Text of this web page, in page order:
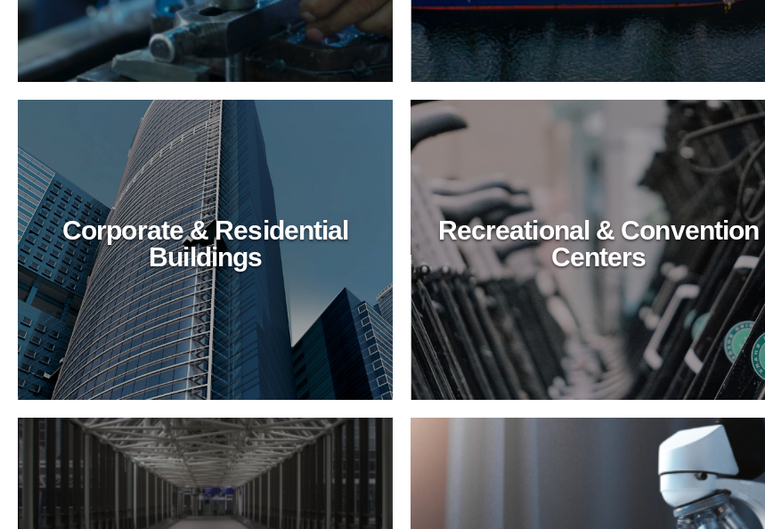
Optimize logistics cleaning with BioTechPro's
green solutions. Superior results, enhanced safety,
and eco-friendly practices for transportation hubs.
Elevate food industry hygiene with BioTechPro's
non-toxic cleaners. Achieve impeccable
cleanliness, safety, and sustainability in food
processing and service.
Corporate & Residential
Buildings
Recreational & Convention
Centers
Revitalize recreational spaces with BioTechPro's
eco-friendly cleaning agents. Ensure top-tier
hygiene, safety, and sustainability for public
venues.
Recreational & Convention
Centers
Hospitality Industry
Transform hospitality cleaning with BioTechPro's
non-toxic solutions. Achieve superior cleanliness,
safety, and sustainability in hotels and resorts.